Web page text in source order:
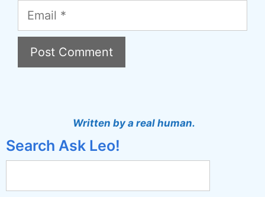
Email
r
a
Written by a real human.
Search Ask Leo!